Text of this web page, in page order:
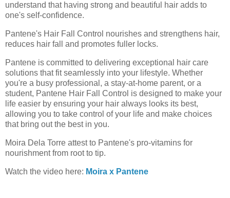
understand that having strong and beautiful hair adds to
one's self-confidence.
Pantene's Hair Fall Control nourishes and strengthens hair,
reduces hair fall and promotes fuller locks.
Pantene is committed to delivering exceptional hair care
solutions that fit seamlessly into your lifestyle. Whether
you're a busy professional, a stay-at-home parent, or a
student, Pantene Hair Fall Control is designed to make your
life easier by ensuring your hair always looks its best,
allowing you to take control of your life and make choices
that bring out the best in you.
Moira Dela Torre attest to Pantene's pro-vitamins for
nourishment from root to tip.
Watch the video here: Moira x Pantene